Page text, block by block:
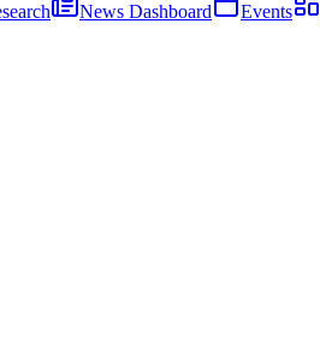
News Dashboard Events